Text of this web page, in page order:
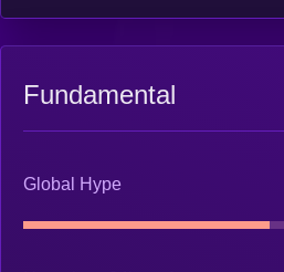
Fundamental
Global Hype